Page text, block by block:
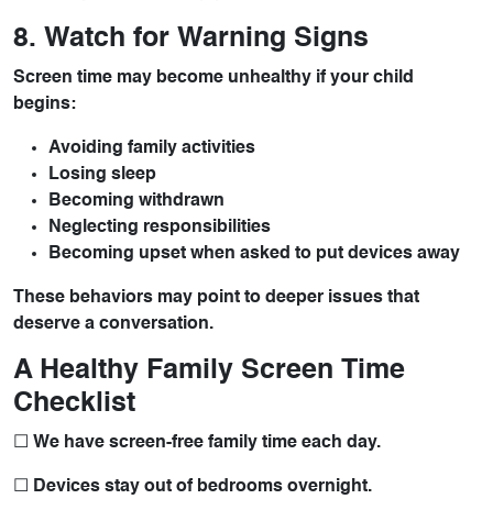
8. Watch for Warning Signs
Screen time may become unhealthy if your child
begins:
Avoiding family activities
Losing sleep
Becoming withdrawn
Neglecting responsibilities
Becoming upset when asked to put devices away
These behaviors may point to deeper issues that
deserve a conversation.
A Healthy Family Screen Time
Checklist
☐ We have screen-free family time each day.
☐ Devices stay out of bedrooms overnight.